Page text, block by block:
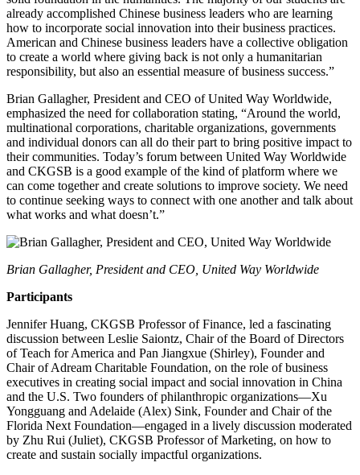
already accomplished Chinese business leaders who are learning
how to incorporate social innovation into their business practices.
American and Chinese business leaders have a collective obligation
to create a world where giving back is not only a humanitarian
responsibility, but also an essential measure of business success.”
Brian Gallagher, President and CEO of United Way Worldwide,
emphasized the need for collaboration stating, “Around the world,
multinational corporations, charitable organizations, governments
and individual donors can all do their part to bring positive impact to
their communities. Today’s forum between United Way Worldwide
and CKGSB is a good example of the kind of platform where we
can come together and create solutions to improve society. We need
to continue seeking ways to connect with one another and talk about
what works and what doesn’t.”
Brian Gallagher, President and CEO, United Way Worldwide
Participants
Jennifer Huang, CKGSB Professor of Finance, led a fascinating
discussion between Leslie Saiontz, Chair of the Board of Directors
of Teach for America and Pan Jiangxue (Shirley), Founder and
Chair of Adream Charitable Foundation, on the role of business
executives in creating social impact and social innovation in China
and the U.S. Two founders of philanthropic organizations—Xu
Yongguang and Adelaide (Alex) Sink, Founder and Chair of the
Florida Next Foundation—engaged in a lively discussion moderated
by Zhu Rui (Juliet), CKGSB Professor of Marketing, on how to
create and sustain socially impactful organizations.